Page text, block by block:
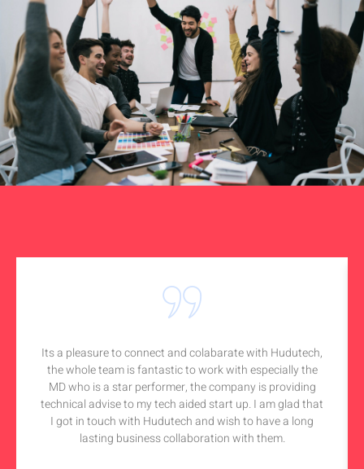
Its a pleasure to connect and colabarate with Hudutech,
the whole team is fantastic to work with especially the
MD who is a star performer, the company is providing
technical advise to my tech aided start up. I am glad that
I got in touch with Hudutech and wish to have a long
lasting business collaboration with them.